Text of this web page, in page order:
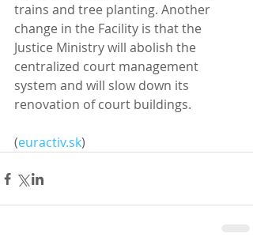
trains and tree planting. Another
change in the Facility is that the
Justice Ministry will abolish the
centralized court management
system and will slow down its
renovation of court buildings.
(euractiv.sk)